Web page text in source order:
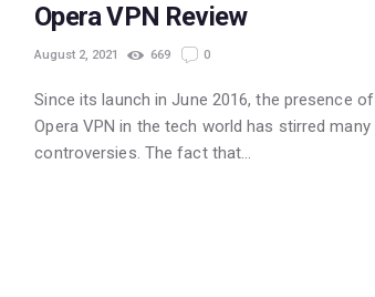
Opera VPN Review
August 2, 2021 669 0
Since its launch in June 2016, the presence of
Opera VPN in the tech world has stirred many
controversies. The fact that…